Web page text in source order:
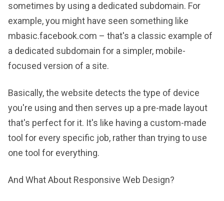
sometimes by using a dedicated subdomain. For
example, you might have seen something like
mbasic.facebook.com – that's a classic example of
a dedicated subdomain for a simpler, mobile-
focused version of a site.
Basically, the website detects the type of device
you're using and then serves up a pre-made layout
that's perfect for it. It's like having a custom-made
tool for every specific job, rather than trying to use
one tool for everything.
And What About Responsive Web Design?